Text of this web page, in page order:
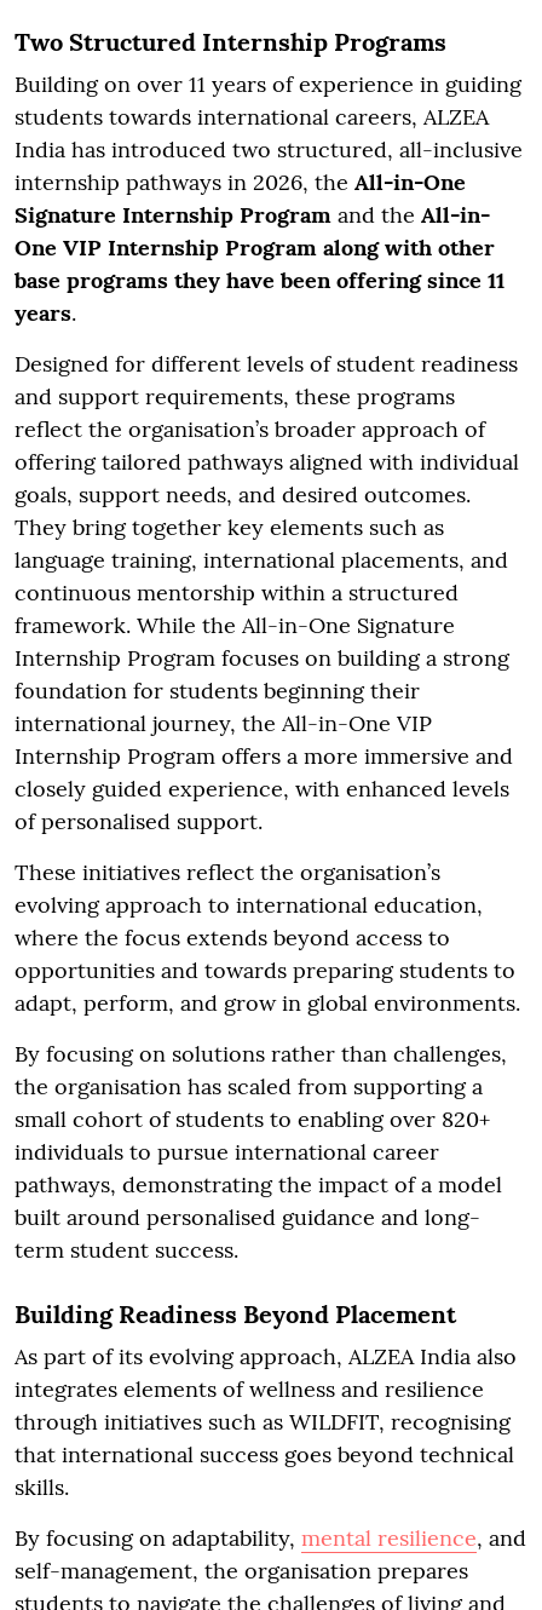
Two Structured Internship Programs
Building on over 11 years of experience in guiding
students towards international careers, ALZEA
India has introduced two structured, all-inclusive
internship pathways in 2026, the All-in-One
Signature Internship Program and the All-in-
One VIP Internship Program along with other
base programs they have been offering since 11
years.
Designed for different levels of student readiness
and support requirements, these programs
reflect the organisation’s broader approach of
offering tailored pathways aligned with individual
goals, support needs, and desired outcomes.
They bring together key elements such as
language training, international placements, and
continuous mentorship within a structured
framework. While the All-in-One Signature
Internship Program focuses on building a strong
foundation for students beginning their
international journey, the All-in-One VIP
Internship Program offers a more immersive and
closely guided experience, with enhanced levels
of personalised support.
These initiatives reflect the organisation’s
evolving approach to international education,
where the focus extends beyond access to
opportunities and towards preparing students to
adapt, perform, and grow in global environments.
By focusing on solutions rather than challenges,
the organisation has scaled from supporting a
small cohort of students to enabling over 820+
individuals to pursue international career
pathways, demonstrating the impact of a model
built around personalised guidance and long-
term student success.
Building Readiness Beyond Placement
As part of its evolving approach, ALZEA India also
integrates elements of wellness and resilience
through initiatives such as WILDFIT, recognising
that international success goes beyond technical
skills.
By focusing on adaptability, mental resilience, and
self-management, the organisation prepares
students to navigate the challenges of living and